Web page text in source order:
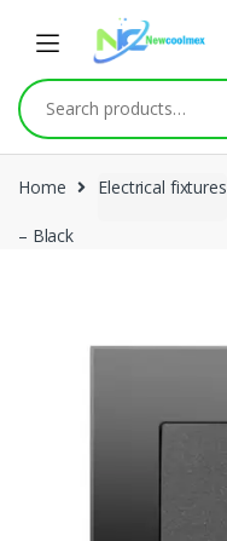
Search
for:
Home Electrical fixtures
– Black